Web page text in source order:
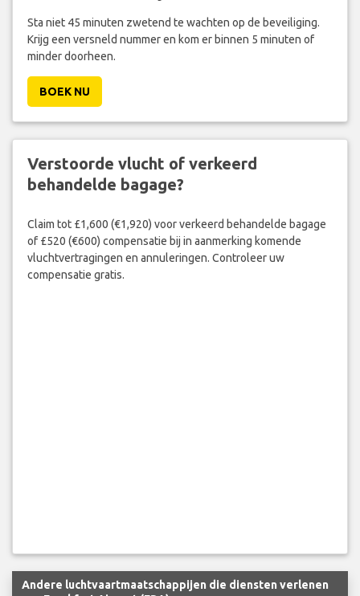
Sta niet 45 minuten zwetend te wachten op de beveiliging.
Krijg een versneld nummer en kom er binnen 5 minuten of
minder doorheen.
BOEK NU
Verstoorde vlucht of verkeerd
behandelde bagage?
Claim tot £1,600 (€1,920) voor verkeerd behandelde bagage
of £520 (€600) compensatie bij in aanmerking komende
vluchtvertragingen en annuleringen. Controleer uw
compensatie gratis.
Andere luchtvaartmaatschappijen die diensten verlenen